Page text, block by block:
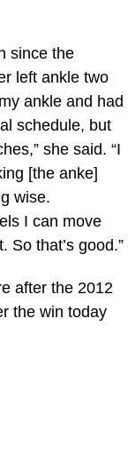
since the
left ankle two
ankle and had
schedule, but
she said. “I
[the anke]
wise.
I can move
So that’s good.”
after the 2012
the win today